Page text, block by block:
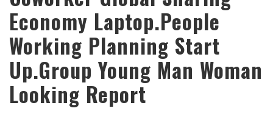
Economy Laptop.People
Working Planning Start
Up.Group Young Man Woman
Looking Report